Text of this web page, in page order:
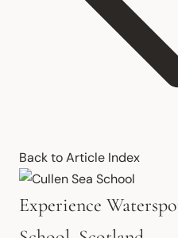
Back to Article Index
Experience